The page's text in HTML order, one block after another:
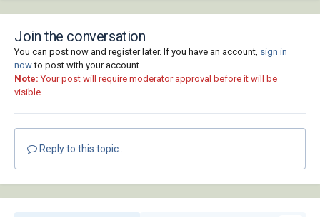
Join the conversation
You can post now and register later. If you have an account, sign in
nowto post with your account.
Note: Your post will require moderator approval before it will be
visible.
Reply to this topic...